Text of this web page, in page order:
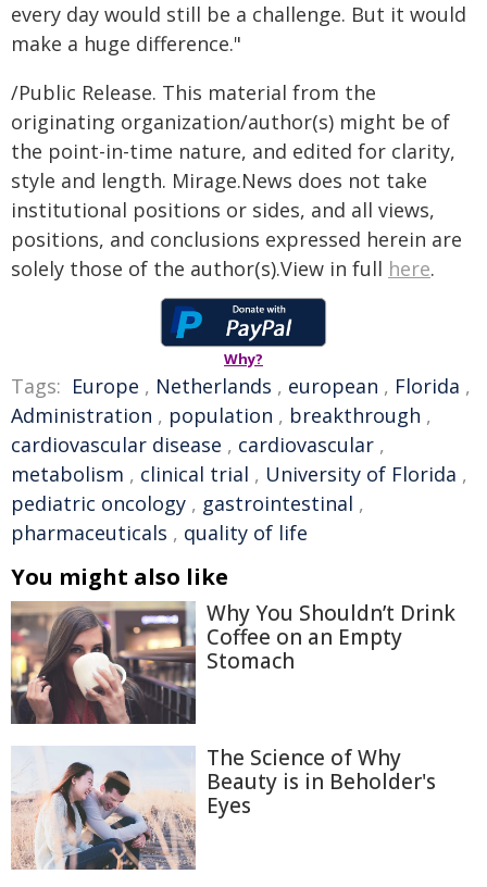
every day would still be a challenge. But it would
make a huge difference."
/Public Release. This material from the
originating organization/author(s) might be of
the point-in-time nature, and edited for clarity,
style and length. Mirage.News does not take
institutional positions or sides, and all views,
positions, and conclusions expressed herein are
solely those of the author(s).View in full here.
Why?
Tags: Europe , Netherlands , european , Florida ,
Administration , population , breakthrough ,
cardiovascular disease , cardiovascular ,
metabolism , clinical trial , University of Florida ,
pediatric oncology , gastrointestinal ,
pharmaceuticals , quality of life
You might also like
Why You Shouldn’t Drink
Coffee on an Empty
Stomach
The Science of Why
Beauty is in Beholder's
Eyes